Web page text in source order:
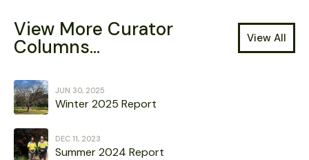
View More Curator
Columns... View All
JUN 30, 2025
Winter 2025 Report
DEC 11, 2023
Summer 2024 Report